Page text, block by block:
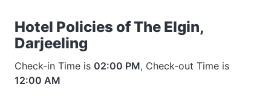
Hotel Policies of The Elgin,
Darjeeling
Check-in Time is 02:00 PM, Check-out Time is
12:00 AM